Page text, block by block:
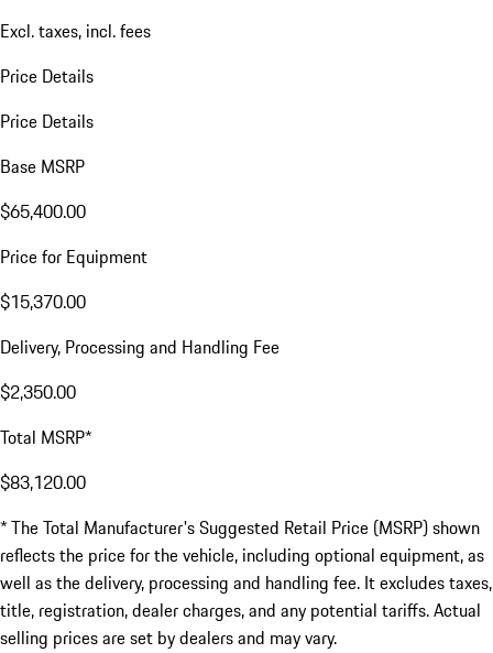
Excl. taxes, incl. fees
Price Details
Price Details
Base MSRP
$65,400.00
Price for Equipment
$15,370.00
Delivery, Processing and Handling Fee
$2,350.00
Total MSRP*
$83,120.00
* The Total Manufacturer's Suggested Retail Price (MSRP) shown
reflects the price for the vehicle, including optional equipment, as
well as the delivery, processing and handling fee. It excludes taxes,
title, registration, dealer charges, and any potential tariffs. Actual
selling prices are set by dealers and may vary.